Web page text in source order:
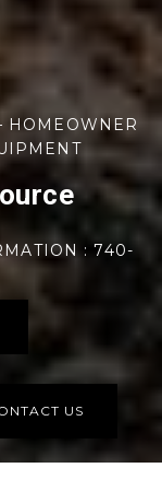
HOMEOWNER
: 740-
US